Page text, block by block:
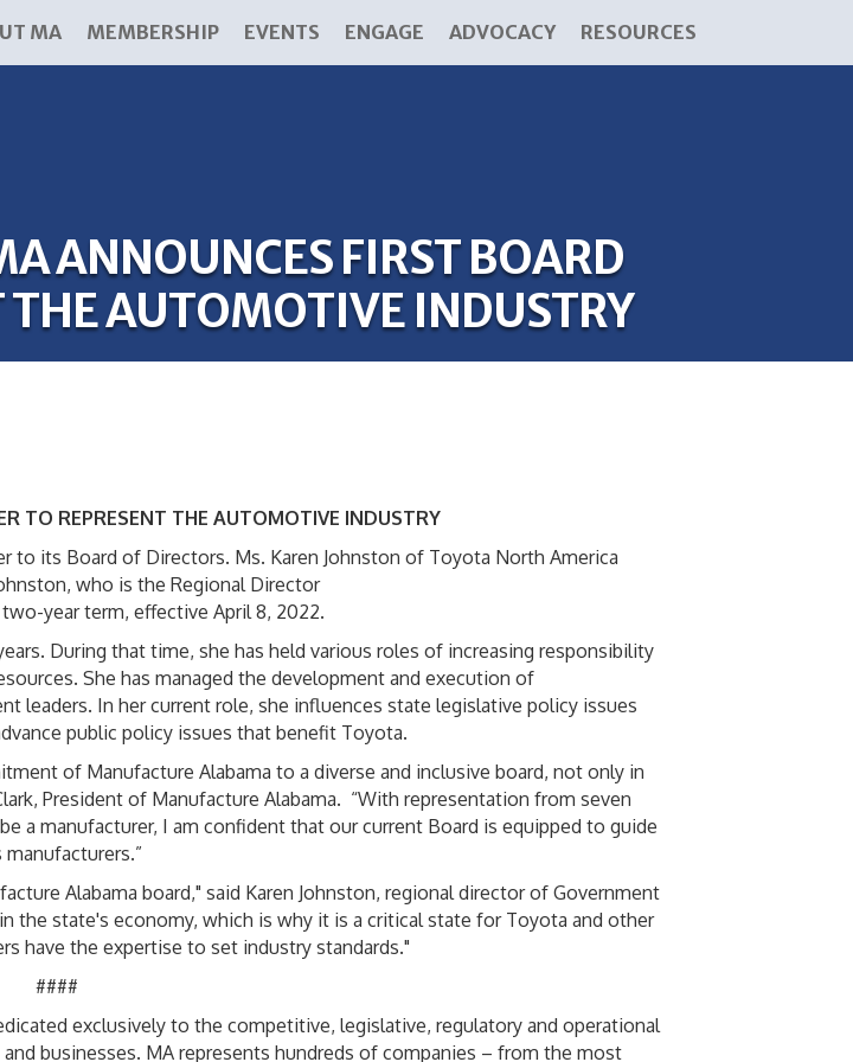
MA MEMBERSHIP EVENTS ENGAGE ADVOCACY RESOURCES
ANNOUNCES FIRST BOARD
THE AUTOMOTIVE INDUSTRY
TO REPRESENT THE AUTOMOTIVE INDUSTRY
to its Board of Directors. Ms. Karen Johnston of Toyota North America
who is the Regional Director
year term, effective April 8, 2022.
During that time, she has held various roles of increasing responsibility
She has managed the development and execution of
leaders. In her current role, she influences state legislative policy issues
public policy issues that benefit Toyota.
of Manufacture Alabama to a diverse and inclusive board, not only in
President of Manufacture Alabama. “With representation from seven
a manufacturer, I am confident that our current Board is equipped to guide
Alabama board," said Karen Johnston, regional director of Government
the state's economy, which is why it is a critical state for Toyota and other
have the expertise to set industry standards."
####
exclusively to the competitive, legislative, regulatory and operational
businesses. MA represents hundreds of companies – from the most